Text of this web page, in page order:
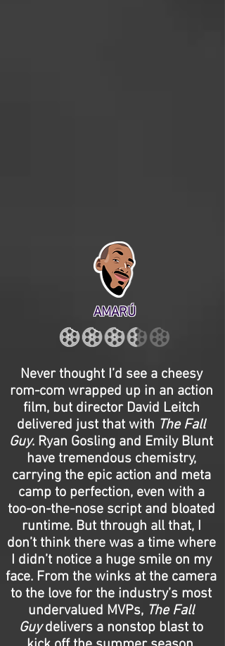
AMARÚ
Never thought I’d see a cheesy
rom-com wrapped up in an action
film, but director David Leitch
delivered just that with The Fall
Guy. Ryan Gosling and Emily Blunt
have tremendous chemistry,
carrying the epic action and meta
camp to perfection, even with a
too-on-the-nose script and bloated
runtime. But through all that, I
don’t think there was a time where
I didn’t notice a huge smile on my
face. From the winks at the camera
to the love for the industry’s most
undervalued MVPs, The Fall
Guydelivers a nonstop blast to